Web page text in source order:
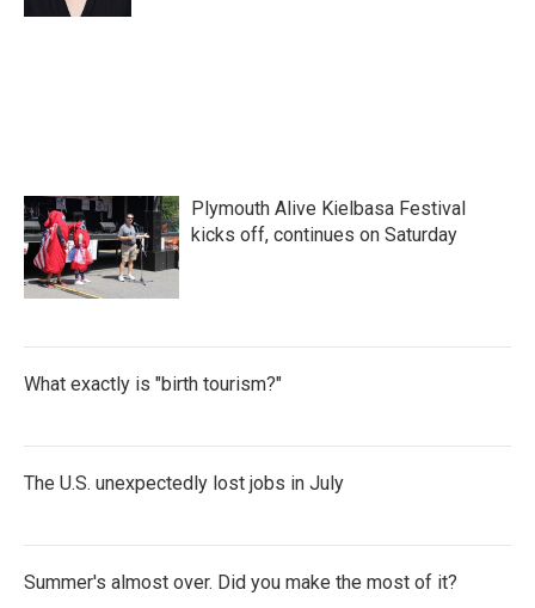
Plymouth Alive Kielbasa Festival
kicks off, continues on Saturday
What exactly is "birth tourism?"
The U.S. unexpectedly lost jobs in July
Summer's almost over. Did you make the most of it?